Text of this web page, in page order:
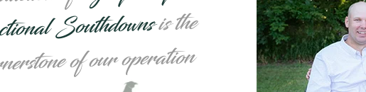
Southdownsis the
of our operation